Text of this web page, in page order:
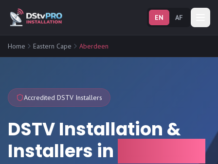
EN AF
Home Eastern Cape Aberdeen
Accredited DSTV Installers
DSTV Installation &
Installers in